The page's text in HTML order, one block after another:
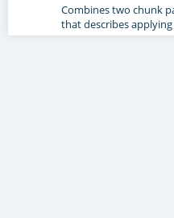
Combines two chunk
that describes